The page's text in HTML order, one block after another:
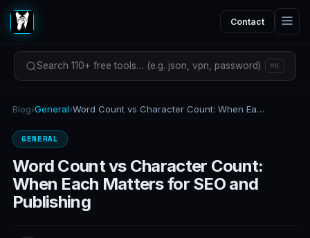
Contact
Search 110+ free tools… (e.g. json, vpn, password) ⌘K
Blog›General› Word Count vs Character Count: When Each Matters for SEO and Publishing
GENERAL
Word Count vs Character Count:
When Each Matters for SEO and
Publishing